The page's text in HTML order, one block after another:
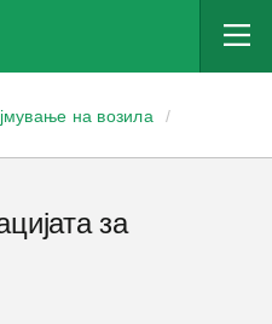
на возила
/
за